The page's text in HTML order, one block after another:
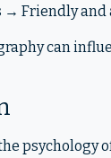
→ Friendly and
can
psychology